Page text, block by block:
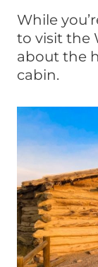
While
to visit the
about the
cabin.